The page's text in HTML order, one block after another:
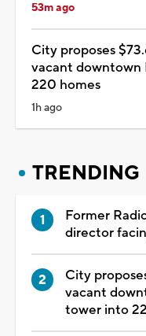
53m ago
City proposes
vacant
220 homes
1h ago
TRENDING
Former
director
City
vacant
tower into